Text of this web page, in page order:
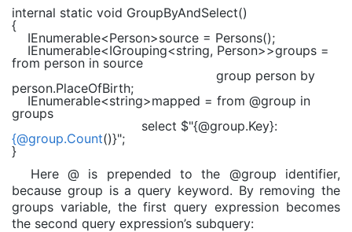
internal static void GroupByAndSelect()
{
IEnumerable<Person>source = Persons();
IEnumerable<IGrouping<string, Person>>groups =
from person in source
group person by
person.PlaceOfBirth;
IEnumerable<string>mapped = from @group in
groups
select $"{@group.Key}:
{@group.Count()}";
}
Here @ is prepended to the @group identifier,
because group is a query keyword. By removing the
groups variable, the first query expression becomes
the second query expression’s subquery: